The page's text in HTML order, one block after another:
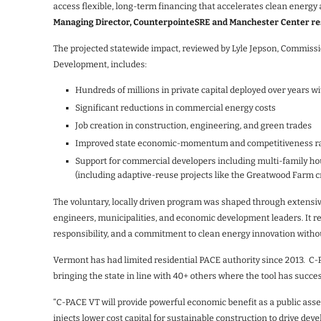
access flexible, long-term financing that accelerates clean energy
Managing Director, CounterpointeSRE and Manchester Center
The projected statewide impact, reviewed by Lyle Jepson,
Development, includes:
Hundreds of millions in private capital deployed over years
Significant reductions in commercial energy costs
Job creation in construction, engineering, and green trades
Improved state economic-momentum and competitiveness
Support for commercial developers including multi-family
(including adaptive-reuse projects like the Greatwood Farm
The voluntary, locally driven program was shaped through
engineers, municipalities, and economic development leaders. It
responsibility, and a commitment to clean energy innovation
Vermont has had limited residential PACE authority since 2013.
bringing the state in line with 40+ others where the tool has
“C-PACE VT will provide powerful economic benefit as a public
injects lower cost capital for sustainable construction to drive